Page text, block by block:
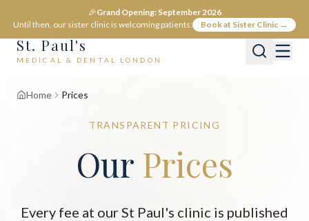
🎉Grand Opening: September 2026
Until then, our sister clinic is welcoming patients:
Book at Sister Clinic →
St. Paul's
MEDICAL & DENTAL LONDON
Home Prices
TRANSPARENT PRICING
Our Prices
Every fee at our St Paul's clinic is published